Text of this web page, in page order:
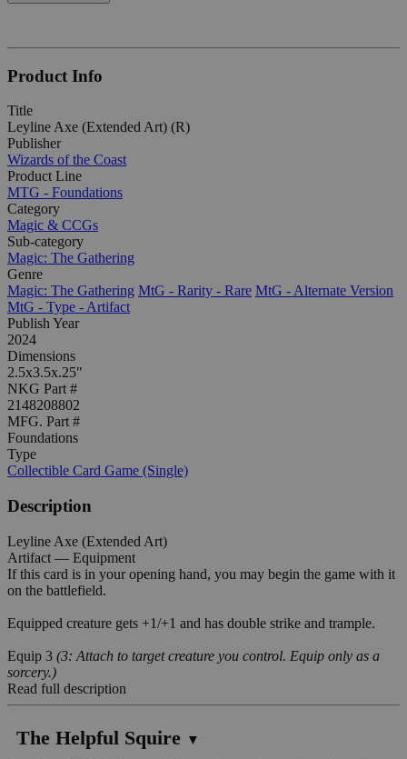
Product Info
Title
Leyline Axe (Extended Art) (R)
Publisher
Wizards of the Coast
Product Line
MTG - Foundations
Category
Magic & CCGs
Sub-category
Magic: The Gathering
Genre
Magic: The Gathering MtG - Rarity - Rare MtG - Alternate Version
MtG - Type - Artifact
Publish Year
2024
Dimensions
2.5x3.5x.25"
NKG Part #
2148208802
MFG. Part #
Foundations
Type
Collectible Card Game (Single)
Description
Leyline Axe (Extended Art)
Artifact — Equipment
If this card is in your opening hand, you may begin the game with it
on the battlefield.
Equipped creature gets +1/+1 and has double strike and trample.
Equip 3 (3: Attach to target creature you control. Equip only as a
sorcery.)
Read full description
The Helpful Squire ▼